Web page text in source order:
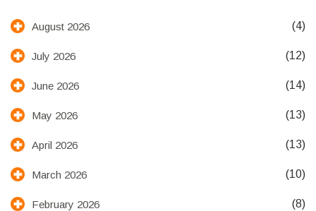
August 2026 (4)
July 2026 (12)
June 2026 (14)
May 2026 (13)
April 2026 (13)
March 2026 (10)
February 2026 (8)